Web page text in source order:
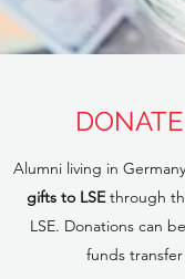
Alumni living in
gifts to LSEthrough
LSE. Donations can
funds